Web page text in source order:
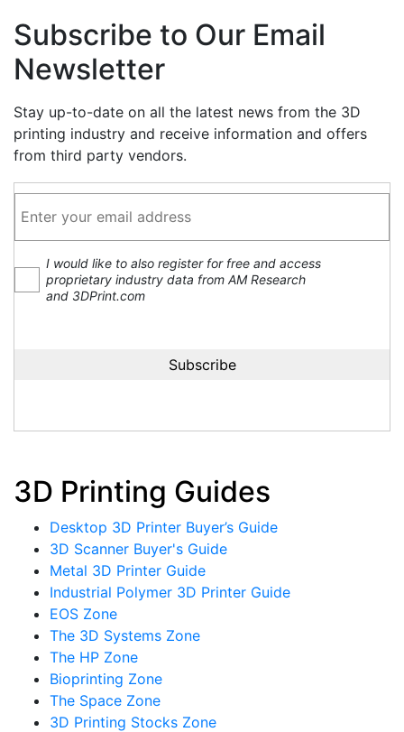
Subscribe to Our Email
Newsletter
Stay up-to-date on all the latest news from the 3D
printing industry and receive information and offers
from third party vendors.
I would like to also register for free and access
proprietary industry data from AM Research
and 3DPrint.com
3D Printing Guides
Desktop 3D Printer Buyer’s Guide
3D Scanner Buyer's Guide
Metal 3D Printer Guide
Industrial Polymer 3D Printer Guide
EOS Zone
The 3D Systems Zone
The HP Zone
Bioprinting Zone
The Space Zone
3D Printing Stocks Zone